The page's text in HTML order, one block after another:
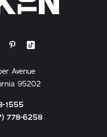
Avenue
95202
1555
778-6258